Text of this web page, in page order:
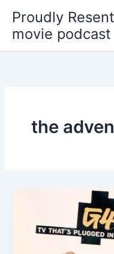
content
Proudly
movie podcast
the